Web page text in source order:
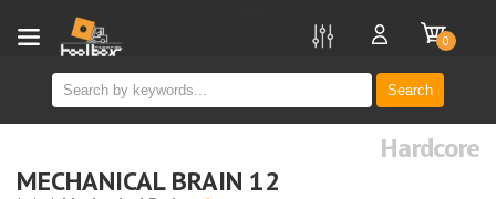
Search
0
Hardcore
MECHANICAL BRAIN 12